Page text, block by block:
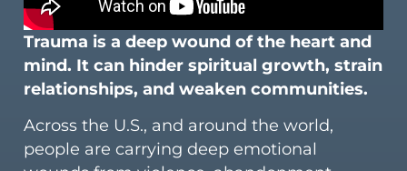
Trauma is a deep wound of the heart and
mind. It can hinder spiritual growth, strain
relationships, and weaken communities.
Across the U.S., and around the world,
people are carrying deep emotional